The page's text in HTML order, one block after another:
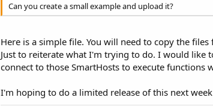
Can you create a small example and upload it?
Here is a simple file. You will need to copy the
Just to reiterate what I'm trying to do. I would like
connect to those SmartHosts to execute functions
I'm hoping to do a limited release of this next